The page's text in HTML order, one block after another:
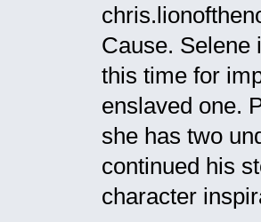
Cause. Selene
this time for
enslaved one.
she has two
continued his
character